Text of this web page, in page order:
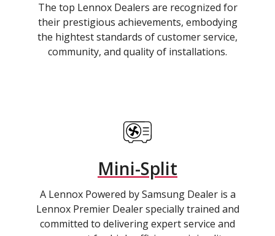
The top Lennox Dealers are recognized for
their prestigious achievements, embodying
the hightest standards of customer service,
community, and quality of installations.
Mini-Split
A Lennox Powered by Samsung Dealer is a
Lennox Premier Dealer specially trained and
committed to delivering expert service and